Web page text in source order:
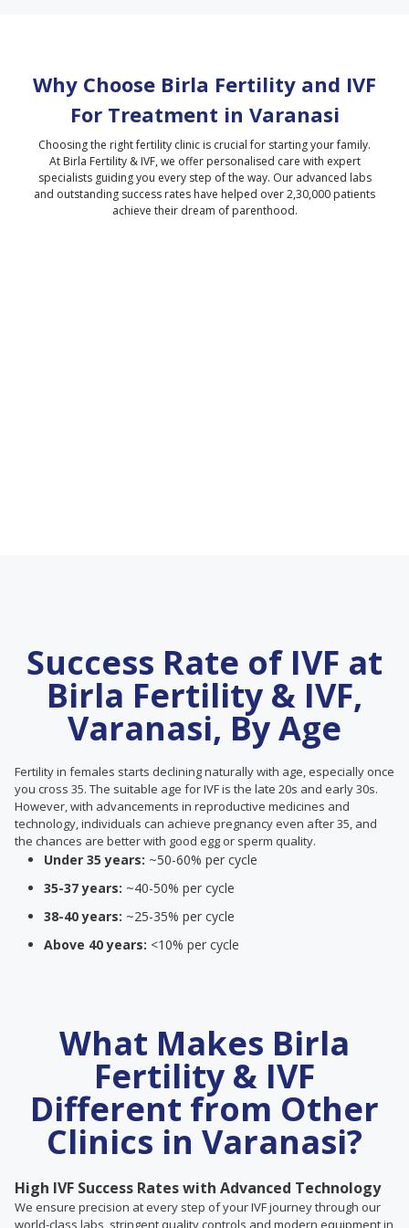
Why Choose Birla Fertility and IVF
For Treatment in Varanasi
Choosing the right fertility clinic is crucial for starting your family.
At Birla Fertility & IVF, we offer personalised care with expert
specialists guiding you every step of the way. Our advanced labs
and outstanding success rates have helped over 2,30,000 patients
achieve their dream of parenthood.
Success Rate of IVF at
Birla Fertility & IVF,
Varanasi, By Age
Fertility in females starts declining naturally with age, especially once
you cross 35. The suitable age for IVF is the late 20s and early 30s.
However, with advancements in reproductive medicines and
technology, individuals can achieve pregnancy even after 35, and
the chances are better with good egg or sperm quality.
Under 35 years: ~50-60% per cycle
35-37 years: ~40-50% per cycle
38-40 years: ~25-35% per cycle
Above 40 years: <10% per cycle
What Makes Birla
Fertility & IVF
Different from Other
Clinics in Varanasi?
High IVF Success Rates with Advanced Technology
We ensure precision at every step of your IVF journey through our
world-class labs, stringent quality controls and modern equipment in